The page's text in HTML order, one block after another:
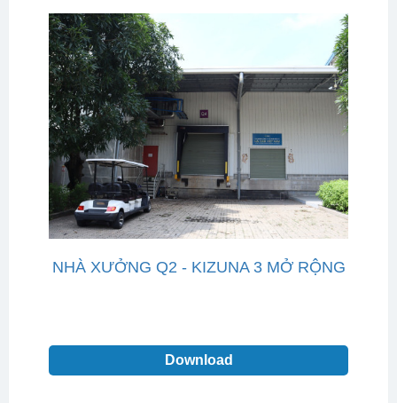
NHÀ XƯỞNG Q2 - KIZUNA 3 MỞ RỘNG
Download